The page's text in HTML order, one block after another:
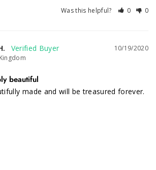
Was this helpful? 0 0
10/19/2020
beautiful
made and will be treasured forever.